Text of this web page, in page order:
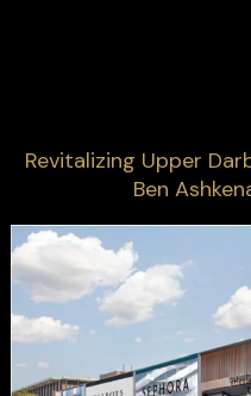
Revitalizing Upper
Ben